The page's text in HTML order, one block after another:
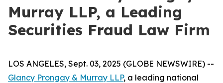
Murray LLP, a Leading
Securities Fraud Law Firm
LOS ANGELES, Sept. 03, 2025 (GLOBE NEWSWIRE) --
Glancy Prongay & Murray LLP, a leading national